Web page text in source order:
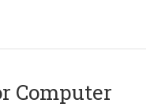
Computer